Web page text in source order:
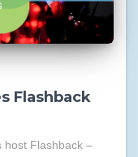
Flashback
host Flashback –